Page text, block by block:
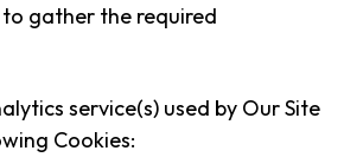
to gather the required
service(s) used by Our Site
Cookies: